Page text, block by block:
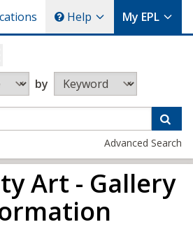
Help My EPL
by
Advanced Search
Art - Gallery